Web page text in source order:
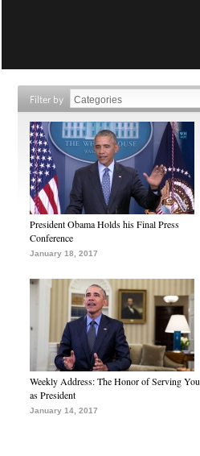
Filter by
President Obama Holds his Final Press
Conference
January 18, 2017
Weekly Address: The Honor of Serving You
as President
January 14, 2017